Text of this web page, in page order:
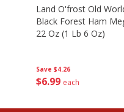
Save $4.26
$6 99 each
Land O'frost Old
Black Forest Ham
22 Oz (1 Lb 6 Oz)